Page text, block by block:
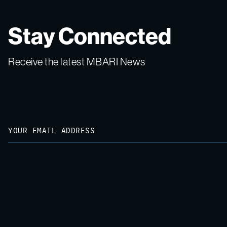
Stay Connected
Receive the latest MBARI News